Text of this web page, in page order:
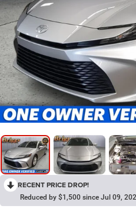
RECENT PRICE DROP!
Reduced by $1,500 since Jul 09,